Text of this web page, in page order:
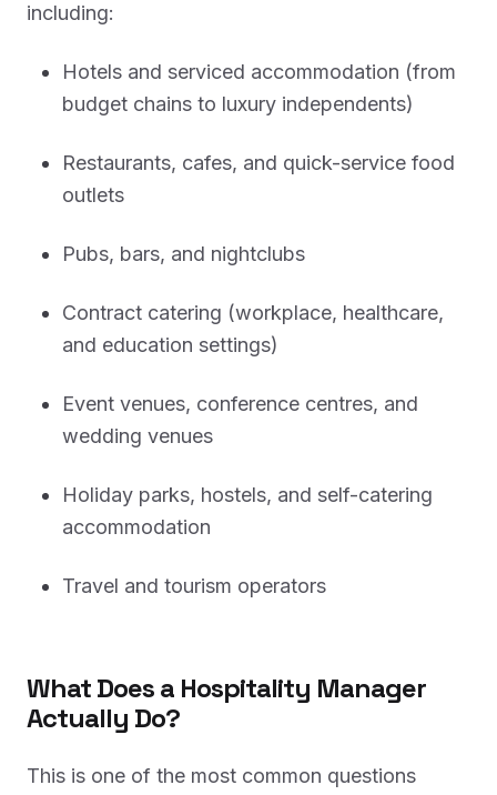
including:
Hotels and serviced accommodation (from
budget chains to luxury independents)
Restaurants, cafes, and quick-service food
outlets
Pubs, bars, and nightclubs
Contract catering (workplace, healthcare,
and education settings)
Event venues, conference centres, and
wedding venues
Holiday parks, hostels, and self-catering
accommodation
Travel and tourism operators
What Does a Hospitality Manager
Actually Do?
This is one of the most common questions